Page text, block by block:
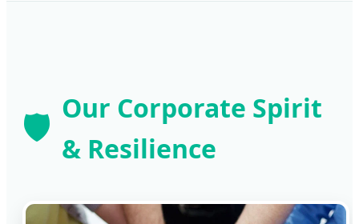
🛡️ Our Corporate Spirit
& Resilience